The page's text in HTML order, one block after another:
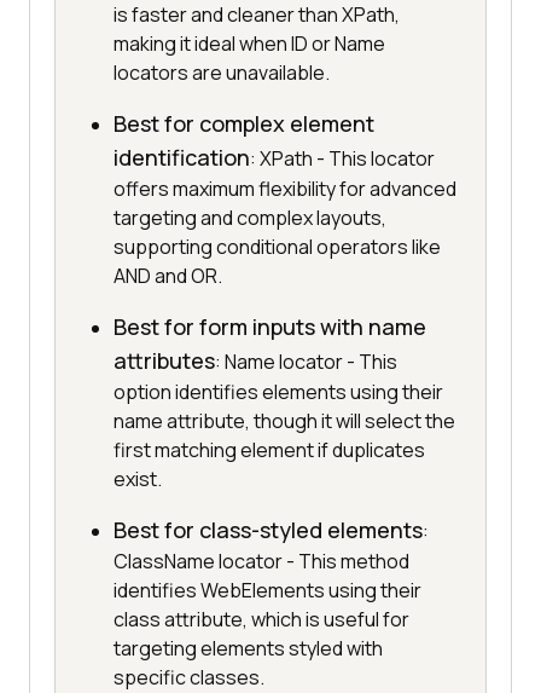
is faster and cleaner than XPath,
making it ideal when ID or Name
locators are unavailable.
Best for complex element
identification: XPath - This locator
offers maximum flexibility for advanced
targeting and complex layouts,
supporting conditional operators like
AND and OR.
Best for form inputs with name
attributes: Name locator - This
option identifies elements using their
name attribute, though it will select the
first matching element if duplicates
exist.
Best for class-styled elements:
ClassName locator - This method
identifies WebElements using their
class attribute, which is useful for
targeting elements styled with
specific classes.